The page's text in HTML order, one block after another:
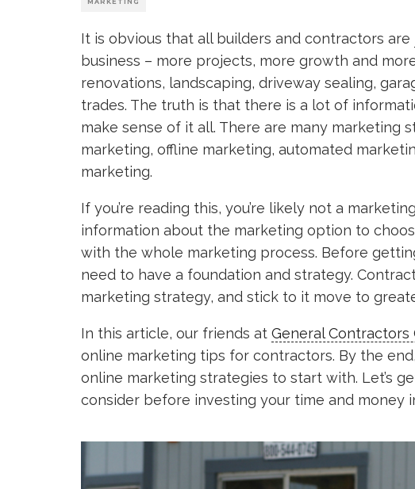
MARKETING
It is obvious that all builders and contractors are
business – more projects, more growth and
renovations, landscaping, driveway sealing,
trades. The truth is that there is a lot of
make sense of it all. There are many marketing
marketing, offline marketing, automated
marketing.
If you’re reading this, you’re likely not a
information about the marketing option to
with the whole marketing process. Before
need to have a foundation and strategy.
marketing strategy, and stick to it move to
In this article, our friends at General Contractors
online marketing tips for contractors. By the
online marketing strategies to start with. Let’s
consider before investing your time and money